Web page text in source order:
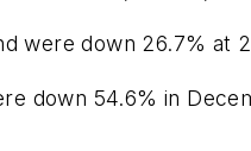
were down 26.7% at
down 54.6% in